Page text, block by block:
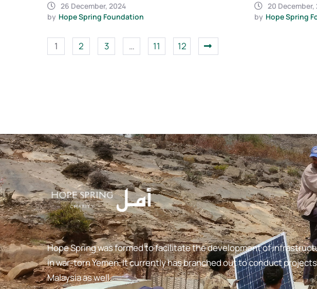
26 December, 2024
by Hope Spring Foundation
20 December,
by Hope Spring
1 2 3 … 11 12
Hope Spring was formed to facilitate the development of
in war-torn Yemen. It currently has branched out to conduct
Malaysia as well.